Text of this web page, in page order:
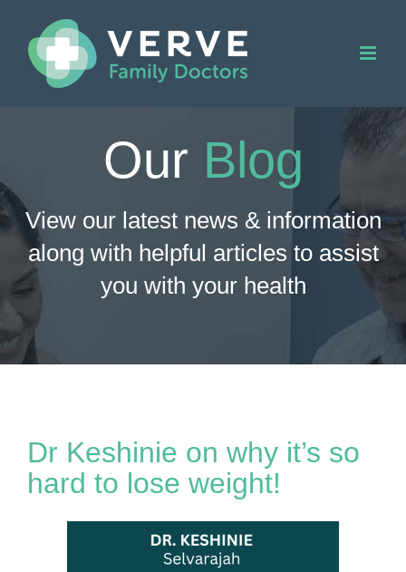
content
Our Blog
View our latest news & information
along with helpful articles to assist
you with your health
Dr Keshinie on why it’s so
hard to lose weight!